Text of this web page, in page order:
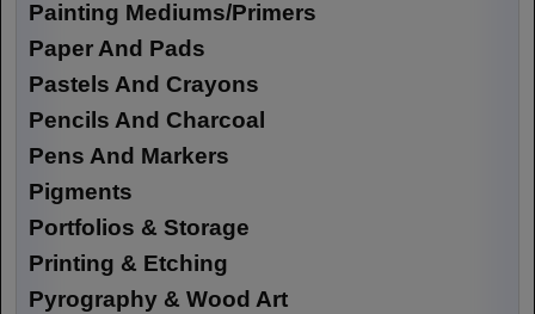
Painting Mediums/Primers
Paper And Pads
Pastels And Crayons
Pencils And Charcoal
Pens And Markers
Pigments
Portfolios & Storage
Printing & Etching
Pyrography & Wood Art